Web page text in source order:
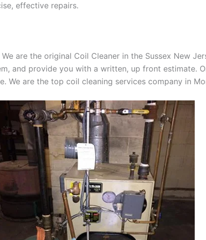
effective repairs.
are the original Coil Cleaner in the Sussex New
and provide you with a written, up front estimate.
We are the top coil cleaning services company in